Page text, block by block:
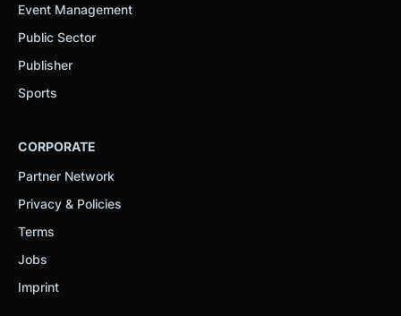
Event Management
Public Sector
Publisher
Sports
CORPORATE
Partner Network
Privacy & Policies
Terms
Jobs
Imprint